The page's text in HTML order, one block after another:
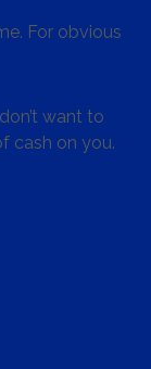
For obvious
want to
cash on you.